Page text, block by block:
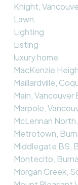
Knight,
Lawn
Lighting
Listing
luxury home
MacKenzie
Maillardville,
Main,
Marpole,
McLennan
Metrotown,
Middlegate BS,
Montecito,
Morgan Creek,